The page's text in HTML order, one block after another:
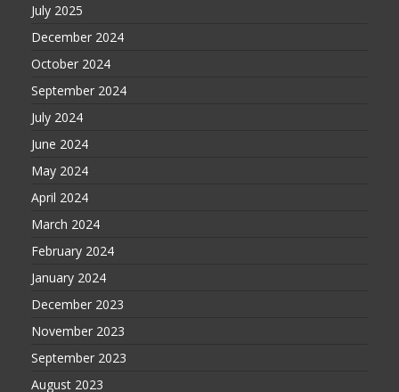
July 2025
December 2024
October 2024
September 2024
July 2024
June 2024
May 2024
April 2024
March 2024
February 2024
January 2024
December 2023
November 2023
September 2023
August 2023